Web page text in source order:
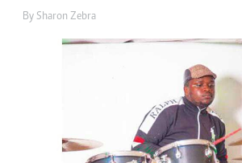
By Sharon Zebra